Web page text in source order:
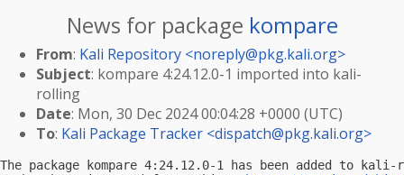
News for package kompare
From: Kali Repository <noreply@pkg.kali.org>
Subject: kompare 4:24.12.0-1 imported into kali-
rolling
Date: Mon, 30 Dec 2024 00:04:28 +0000 (UTC)
To: Kali Package Tracker <dispatch@pkg.kali.org>
The package kompare 4:24.12.0-1 has been added to